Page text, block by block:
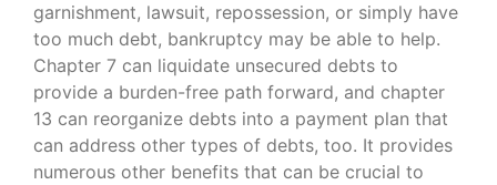
garnishment, lawsuit, repossession, or simply have
too much debt, bankruptcy may be able to help.
Chapter 7 can liquidate unsecured debts to
provide a burden-free path forward, and chapter
13 can reorganize debts into a payment plan that
can address other types of debts, too. It provides
numerous other benefits that can be crucial to